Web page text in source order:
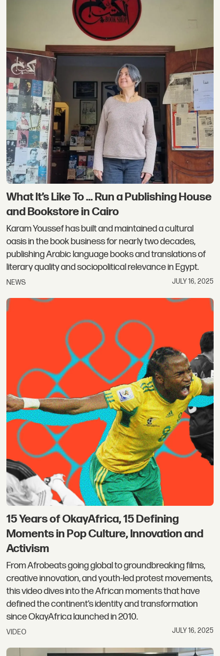
What It’s Like To … Run a Publishing House
and Bookstore in Cairo
Karam Youssef has built and maintained a cultural
oasis in the book business for nearly two decades,
publishing Arabic language books and translations of
literary quality and sociopolitical relevance in Egypt.
NEWS JULY 16, 2025
15 Years of OkayAfrica, 15 Defining
Moments in Pop Culture, Innovation and
Activism
From Afrobeats going global to groundbreaking films,
creative innovation, and youth-led protest movements,
this video dives into the African moments that have
defined the continent’s identity and transformation
since OkayAfrica launched in 2010.
VIDEO JULY 16, 2025